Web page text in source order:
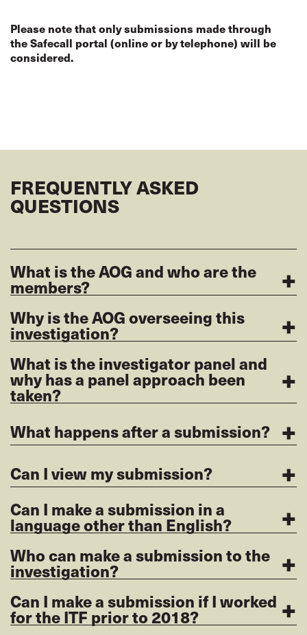
Please note that only submissions made through
the Safecall portal (online or by telephone) will be
considered.
FREQUENTLY ASKED
QUESTIONS
What is the AOG and who are the
members? +
Why is the AOG overseeing this
investigation? +
What is the investigator panel and
why has a panel approach been
taken? +
What happens after a submission? +
Can I view my submission? +
Can I make a submission in a
language other than English? +
Who can make a submission to the
investigation? +
Can I make a submission if I worked
for the ITF prior to 2018? +